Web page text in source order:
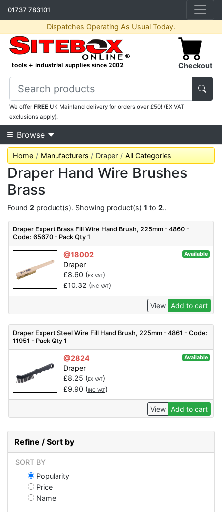
01737 783101
Dispatches Operating As Usual Today.
Checkout
We offerFREE UK Mainland delivery for orders over £50! (EX VAT
exclusions apply).
Browse
Home Manufacturers Draper All Categories
Draper Hand Wire Brushes
Brass
Found 2 product(s). Showing product(s) 1 to 2..
Draper Expert Brass Fill Wire Hand Brush, 225mm - 4860 -
Code: 65670 - Pack Qty 1
@18002 Available
Draper
£8.60 (EX VAT)
£10.32 (INC VAT)
View Add to cart
Draper Expert Steel Wire Fill Hand Brush, 225mm - 4861 - Code:
11951 - Pack Qty 1
@2824 Available
Draper
£8.25 (EX VAT)
£9.90 (INC VAT)
View Add to cart
Refine / Sort by
SORT BY
Popularity
Price
Name